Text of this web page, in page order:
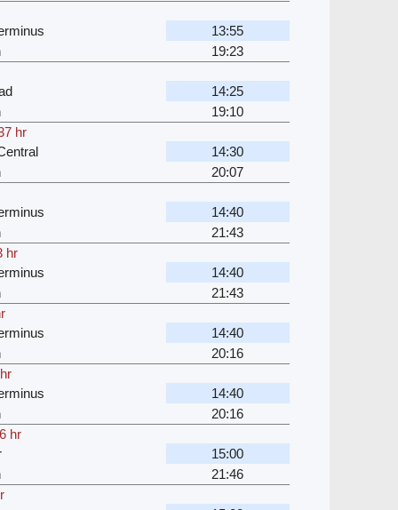
13:55
19:23
14:25
19:10
hr
14:30
20:07
14:40
21:43
hr
14:40
21:43
14:40
20:16
14:40
20:16
hr
15:00
21:46